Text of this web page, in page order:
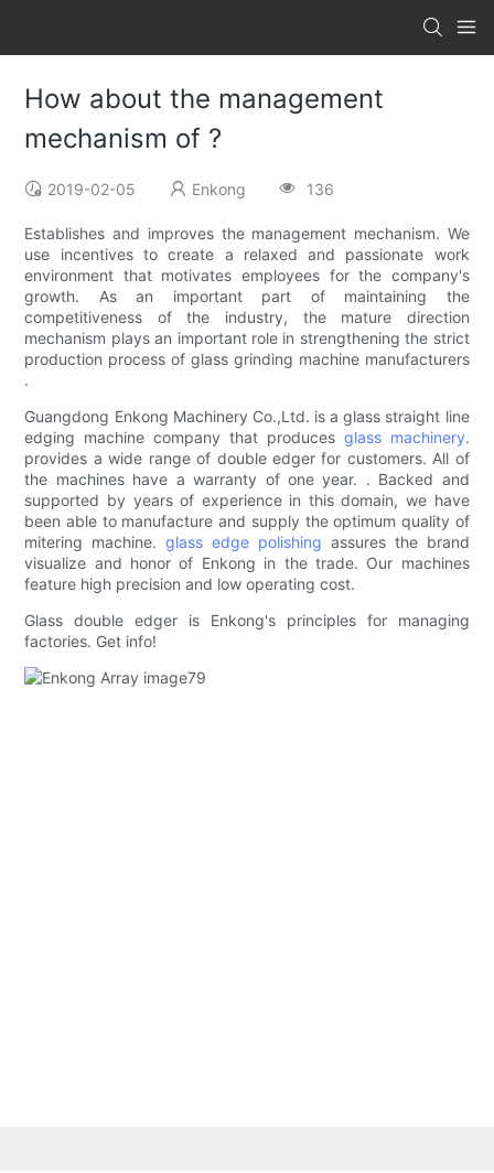
How about the management
mechanism of ?
2019-02-05 Enkong 136
Establishes and improves the management mechanism. We
use incentives to create a relaxed and passionate work
environment that motivates employees for the company's
growth. As an important part of maintaining the
competitiveness of the industry, the mature direction
mechanism plays an important role in strengthening the strict
production process of glass grinding machine manufacturers
.
Guangdong Enkong Machinery Co.,Ltd. is a glass straight line
edging machine company that produces glass machinery.
provides a wide range of double edger for customers. All of
the machines have a warranty of one year. . Backed and
supported by years of experience in this domain, we have
been able to manufacture and supply the optimum quality of
mitering machine.glass edge polishing assures the brand
visualize and honor of Enkong in the trade. Our machines
feature high precision and low operating cost.
Glass double edger is Enkong's principles for managing
factories. Get info!